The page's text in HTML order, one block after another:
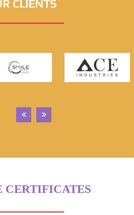
CLIENTS
CERTIFICATES